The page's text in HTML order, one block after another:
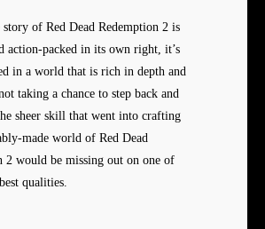
of Red Dead Redemption 2 is
action-packed in its own right, it’s
in a world that is rich in depth and
taking a chance to step back and
sheer skill that went into crafting
made world of Red Dead
2 would be missing out on one of
qualities.